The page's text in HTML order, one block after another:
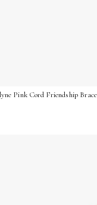
Pink Cord Friendship